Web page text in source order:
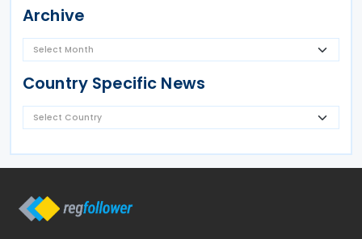
Archive
Country Specific News